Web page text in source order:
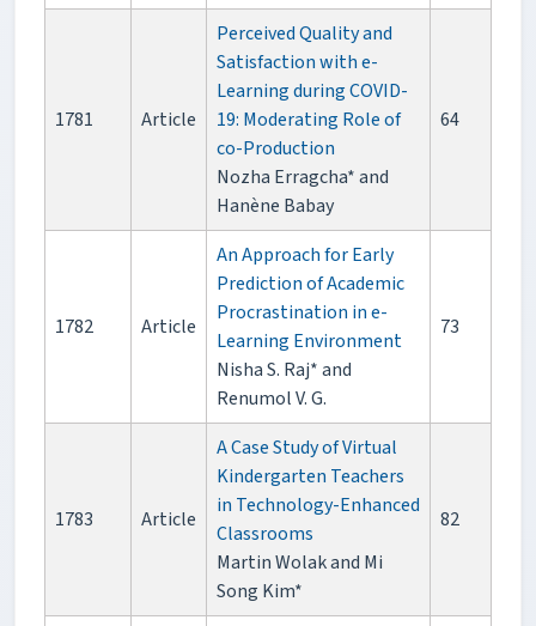
1781 Article
Perceived Quality and
Satisfaction with e-
Learning during COVID-
19: Moderating Role of
co-Production
Nozha Erragcha* and
Hanène Babay
64
1782 Article
An Approach for Early
Prediction of Academic
Procrastination in e-
Learning Environment
Nisha S. Raj* and
Renumol V. G.
73
1783 Article
A Case Study of Virtual
Kindergarten Teachers
in Technology-Enhanced
Classrooms
Martin Wolak and Mi
Song Kim*
82